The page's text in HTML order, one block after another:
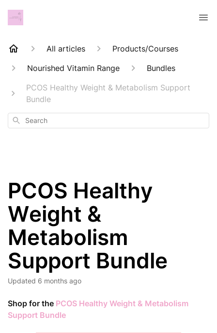
All articles
Products/Courses
Nourished Vitamin Range
Bundles
PCOS Healthy Weight & Metabolism Support
Bundle
Search
PCOS Healthy
Weight &
Metabolism
Support Bundle
Updated 6 months ago
Shop for the PCOS Healthy Weight & Metabolism
Support Bundle